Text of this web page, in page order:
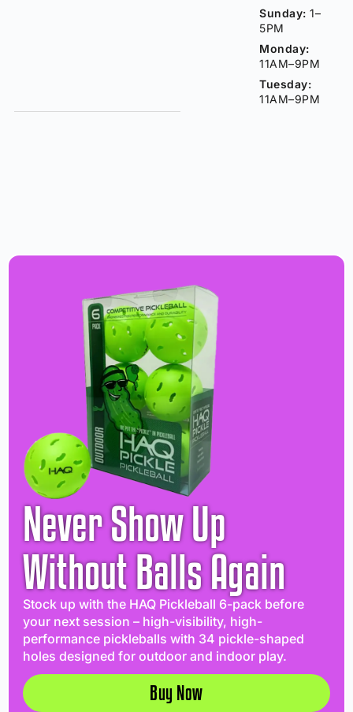
Sunday: 1–
5PM
Monday:
11AM–9PM
Tuesday:
11AM–9PM
Never Show Up
Without Balls Again
Stock up with the HAQ Pickleball 6-pack before
your next session – high-visibility, high-
performance pickleballs with 34 pickle-shaped
holes designed for outdoor and indoor play.
Buy Now